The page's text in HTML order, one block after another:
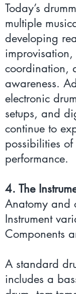
Today’s
multiple
developing
coordination,
awareness.
electronic
setups, and
continue to
possibilities of
performance.
4. The
Anatomy and
Instrument
Components
A standard
includes a